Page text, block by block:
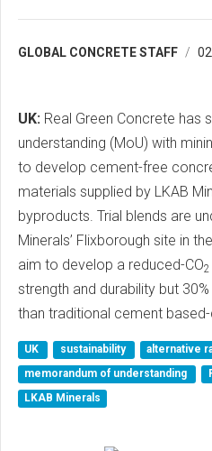
GLOBAL CONCRETE STAFF
UK: Real Green Concrete has
understanding (MoU) with
to develop cement-free
materials supplied by LKAB
byproducts. Trial blends are
Minerals’ Flixborough site in
aim to develop a reduced-CO2
strength and durability but
than traditional cement
UK sustainability alternative
memorandum of understanding
LKAB Minerals